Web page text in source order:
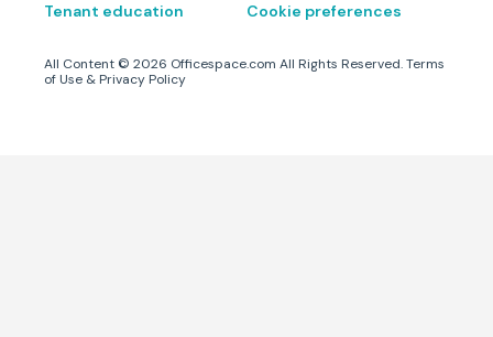
Tenant education
Cookie preferences
All Content © 2026 Officespace.com All Rights Reserved.Terms
of Use & Privacy Policy